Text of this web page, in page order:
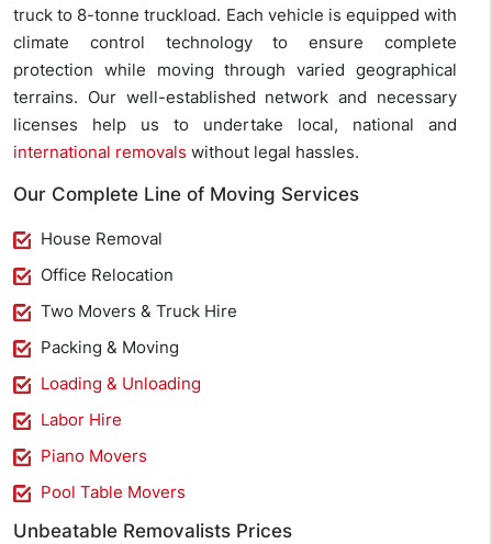
truck to 8-tonne truckload. Each vehicle is equipped with
climate control technology to ensure complete
protection while moving through varied geographical
terrains. Our well-established network and necessary
licenses help us to undertake local, national and
international removals without legal hassles.
Our Complete Line of Moving Services
House Removal
Office Relocation
Two Movers & Truck Hire
Packing & Moving
Loading & Unloading
Labor Hire
Piano Movers
Pool Table Movers
Unbeatable Removalists Prices